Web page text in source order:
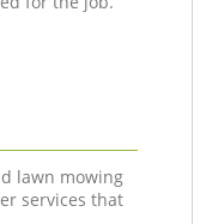
lawn mowing
services that